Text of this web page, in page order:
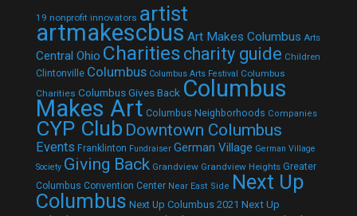
19 nonprofit innovators artist
artmakescbus Art Makes Columbus Arts
Central Ohio Charities charity guide Children
Clintonville Columbus Columbus Arts Festival Columbus
Charities Columbus Gives Back Columbus
Makes Art Columbus Neighborhoods Companies
CYP Club Downtown Columbus
Events Franklinton Fundraiser German Village German Village
Society Giving Back Grandview Grandview Heights Greater
Columbus Convention Center Near East Side Next Up
Columbus Next Up Columbus 2021 Next Up